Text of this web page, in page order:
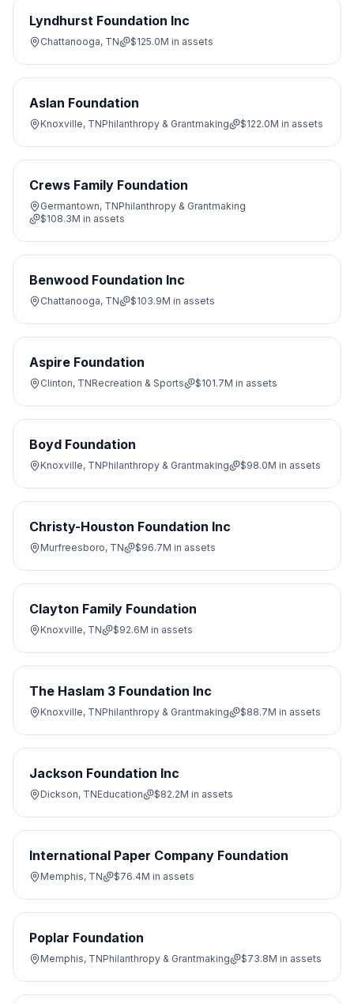
Lyndhurst Foundation Inc
Chattanooga, TN $125.0M in assets
Aslan Foundation
Knoxville, TNPhilanthropy & Grantmaking $122.0M in assets
Crews Family Foundation
Germantown, TNPhilanthropy & Grantmaking
$108.3M in assets
Benwood Foundation Inc
Chattanooga, TN $103.9M in assets
Aspire Foundation
Clinton, TNRecreation & Sports $101.7M in assets
Boyd Foundation
Knoxville, TNPhilanthropy & Grantmaking $98.0M in assets
Christy-Houston Foundation Inc
Murfreesboro, TN $96.7M in assets
Clayton Family Foundation
Knoxville, TN $92.6M in assets
The Haslam 3 Foundation Inc
Knoxville, TNPhilanthropy & Grantmaking $88.7M in assets
Jackson Foundation Inc
Dickson, TNEducation $82.2M in assets
International Paper Company Foundation
Memphis, TN $76.4M in assets
Poplar Foundation
Memphis, TNPhilanthropy & Grantmaking $73.8M in assets